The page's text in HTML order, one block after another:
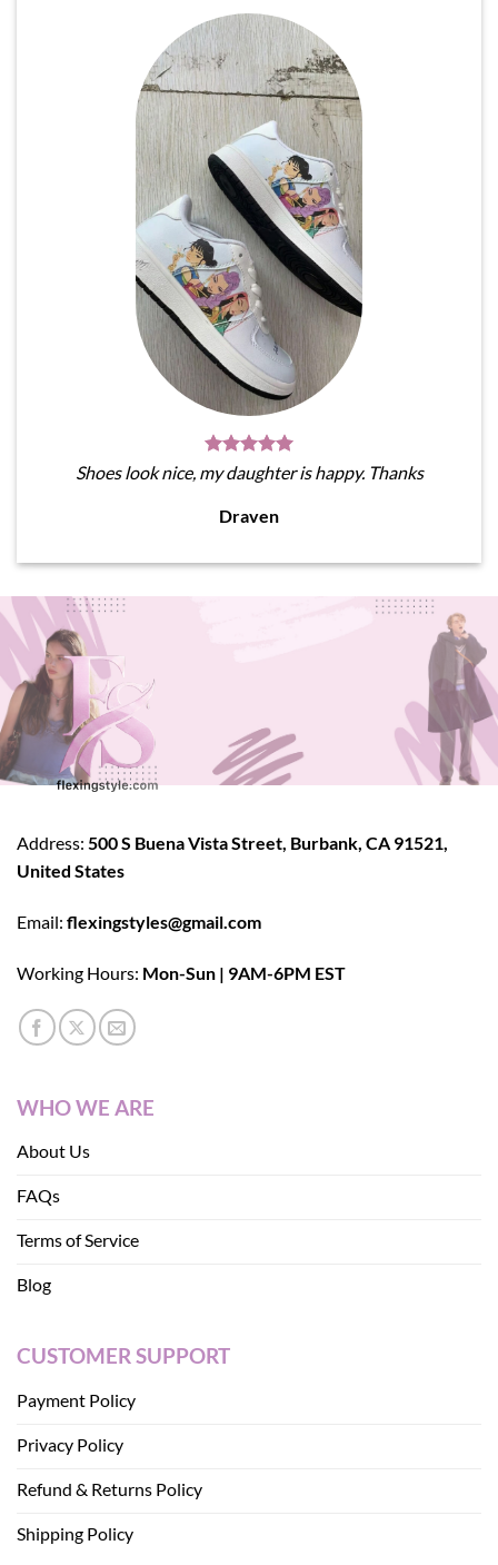
Shoes look nice, my daughter is happy. Thanks
Draven
Address: 500 S Buena Vista Street, Burbank, CA 91521,
United States
Email: flexingstyles@gmail.com
Working Hours: Mon-Sun | 9AM-6PM EST
WHO WE ARE
About Us
FAQs
Terms of Service
Blog
CUSTOMER SUPPORT
Payment Policy
Privacy Policy
Refund & Returns Policy
Shipping Policy